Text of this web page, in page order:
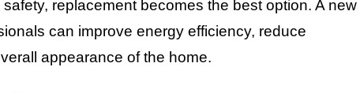
replacement becomes the best option. A new
can improve energy efficiency, reduce
appearance of the home.